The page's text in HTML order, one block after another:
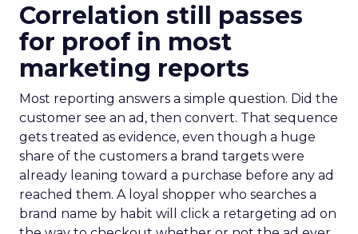
Correlation still passes
for proof in most
marketing reports
Most reporting answers a simple question. Did the
customer see an ad, then convert. That sequence
gets treated as evidence, even though a huge
share of the customers a brand targets were
already leaning toward a purchase before any ad
reached them. A loyal shopper who searches a
brand name by habit will click a retargeting ad on